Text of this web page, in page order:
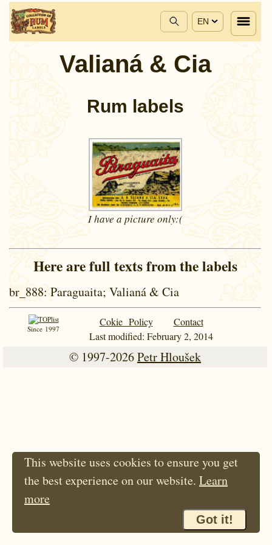
EN
Valianá & Cia
Rum labels
I have a picture only:(
Here are full texts from the labels
br_888: Paraguaita; Valianá & Cia
Since 1997
Cokie Policy
Contact
Last modified: February 2, 2014
© 1997-2026Petr Hloušek
This website uses cookies to ensure you get
the best experience on our website. Learn
more
Got it!